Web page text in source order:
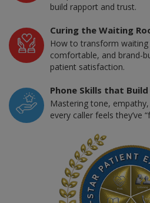
build rapport and trust.
Curing the Waiting
How to transform
comfortable, and brand-
patient satisfaction.
Phone Skills that
Mastering tone,
every caller feels they’ve